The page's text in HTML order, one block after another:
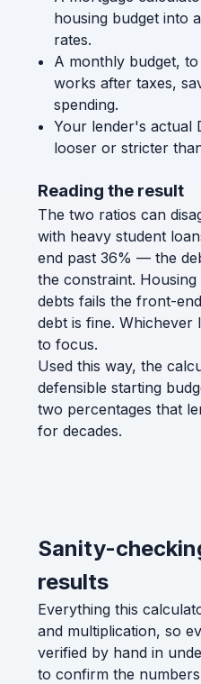
housing budget into
rates.
A monthly budget,
works after taxes,
spending.
Your lender's actual
looser or stricter
Reading the result
The two ratios can
with heavy student
end past 36% — the
the constraint.
debts fails the front-
debt is fine. Whichever
to focus.
Used this way, the
defensible starting
two percentages that
for decades.
Sanity-
results
Everything this
and multiplication, so
verified by hand in
to confirm the